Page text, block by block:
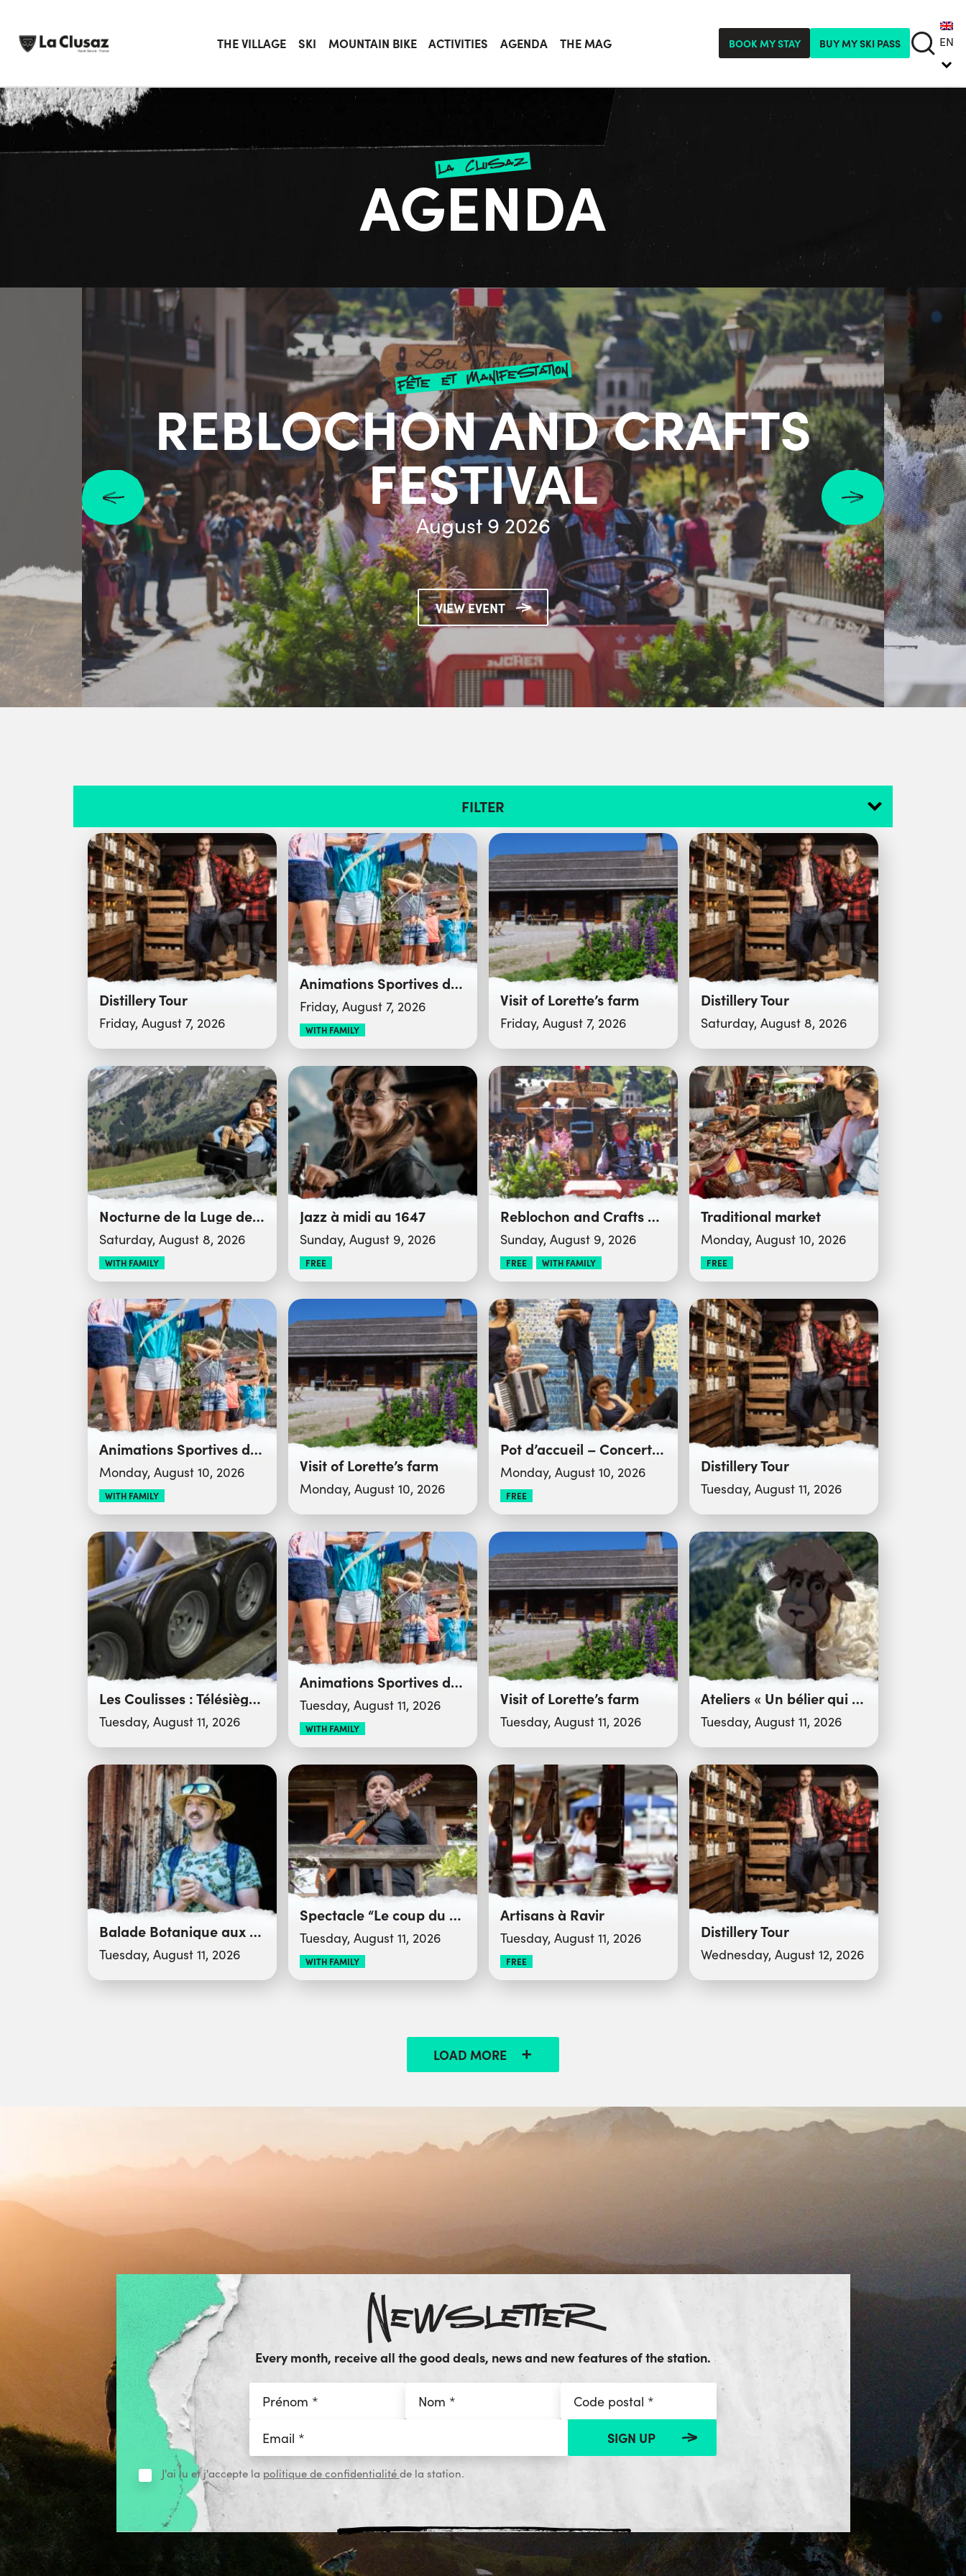
content
THE VILLAGE SKI MOUNTAIN BIKE ACTIVITIES AGENDA THE MAG BOOK MY STAY BUY MY SKI PASS EN
la clusaz
AGENDA
fête et manifestation
REBLOCHON AND CRAFTS
FESTIVAL
August 9 2026
VIEW EVENT
FILTER
Distillery Tour
Friday, August 7, 2026
Animations Sportives du Club des Sports
Friday, August 7, 2026
WITH FAMILY
Visit of Lorette’s farm
Friday, August 7, 2026
Distillery Tour
Saturday, August 8, 2026
Nocturne de la Luge des Bois
Saturday, August 8, 2026
WITH FAMILY
Jazz à midi au 1647
Sunday, August 9, 2026
FREE
Reblochon and Crafts Festival
Sunday, August 9, 2026
FREE WITH FAMILY
Traditional market
Monday, August 10, 2026
FREE
Animations Sportives du Club des Sports
Monday, August 10, 2026
WITH FAMILY
Visit of Lorette’s farm
Monday, August 10, 2026
Pot d’accueil – Concert “Deixar Gingar”
Monday, August 10, 2026
FREE
Distillery Tour
Tuesday, August 11, 2026
Les Coulisses : Télésiège du Crêt du Merle
Tuesday, August 11, 2026
Animations Sportives du Club des Sports
Tuesday, August 11, 2026
WITH FAMILY
Visit of Lorette’s farm
Tuesday, August 11, 2026
Ateliers « Un bélier qui cartonne ! »
Tuesday, August 11, 2026
Balade Botanique aux Confins
Tuesday, August 11, 2026
Spectacle “Le coup du bélier”
Tuesday, August 11, 2026
WITH FAMILY
Artisans à Ravir
Tuesday, August 11, 2026
FREE
Distillery Tour
Wednesday, August 12, 2026
LOAD MORE
Newsletter
Every month, receive all the good deals, news and new features of the station.
J'ai lu et j'accepte la politique de confidentialité de la station.